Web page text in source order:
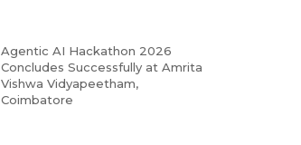
Agentic AI Hackathon 2026
Concludes Successfully at Amrita
Vishwa Vidyapeetham,
Coimbatore